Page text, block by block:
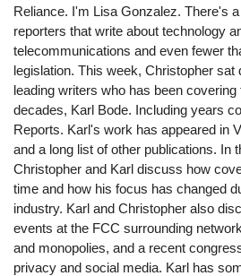
Reliance. I'm Lisa Gonzalez. There's
reporters that write about technology
telecommunications and even fewer
legislation. This week, Christopher sat
leading writers who has been covering
decades, Karl Bode. Including years
Reports. Karl's work has appeared in
and a long list of other publications. In
Christopher and Karl discuss how
time and how his focus has changed
industry. Karl and Christopher also
events at the FCC surrounding
and monopolies, and a recent
privacy and social media. Karl has